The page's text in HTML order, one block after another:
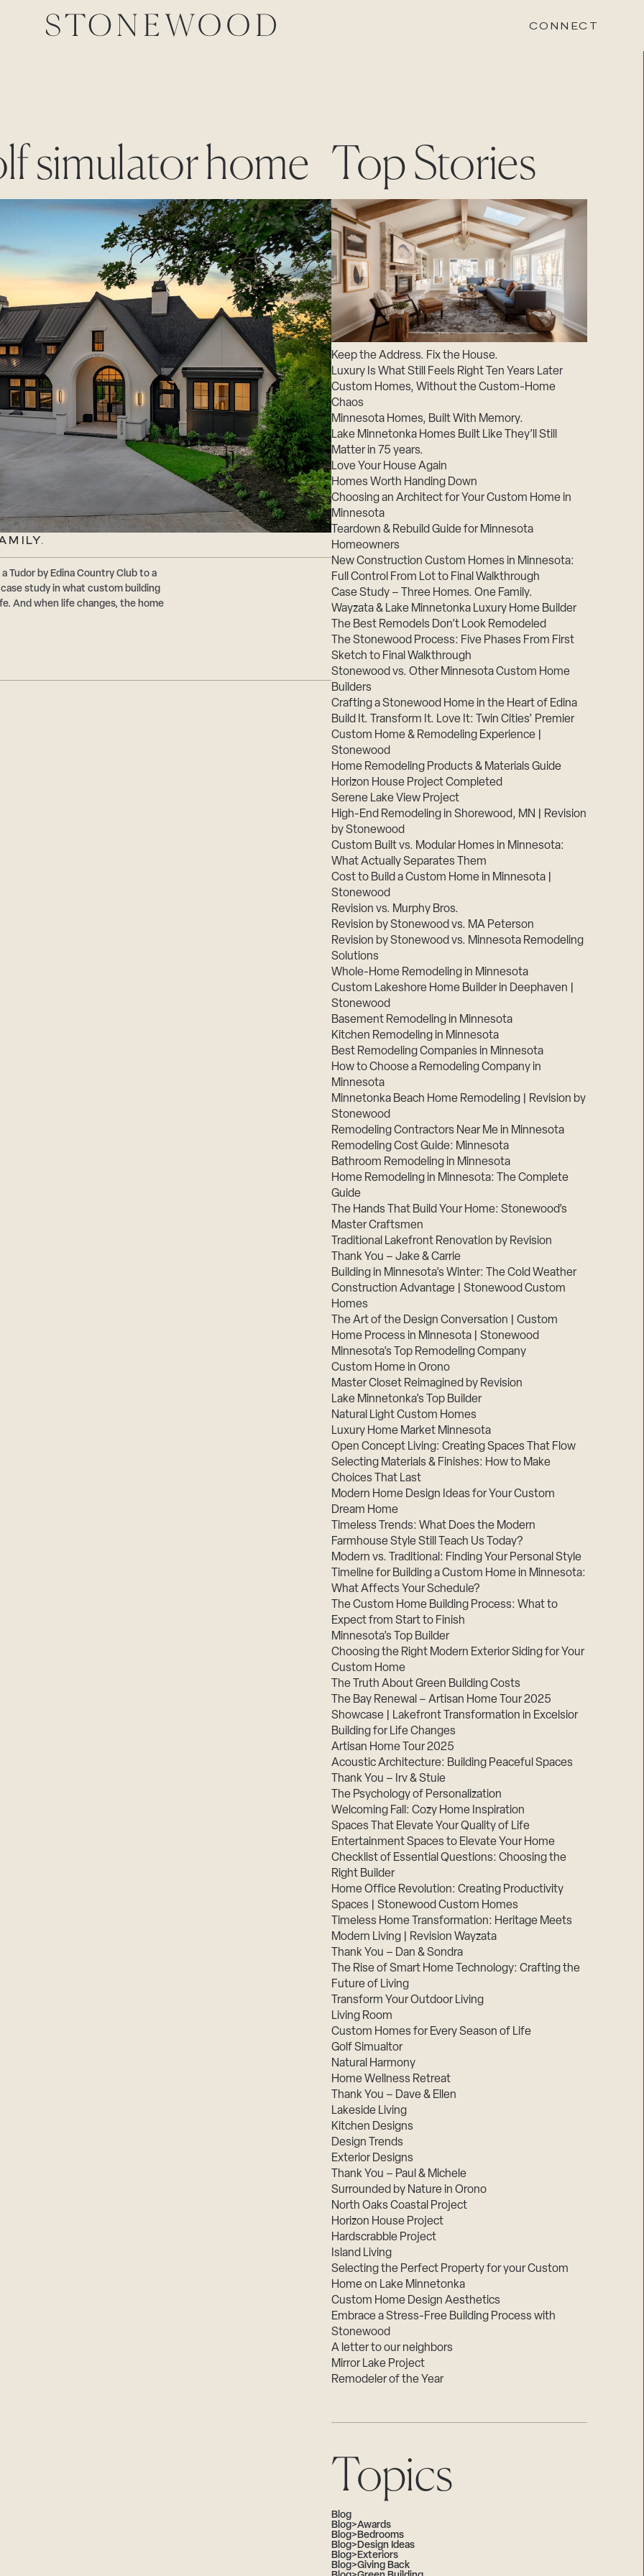
CONNECT
simulator home
Tudor by Edina Country Club to a
study in what custom building
And when life changes, the home
Top Stories
Keep the Address. Fix the House.
Luxury Is What Still Feels Right Ten Years Later
Custom Homes, Without the Custom-Home
Chaos
Minnesota Homes, Built With Memory.
Lake Minnetonka Homes Built Like They’ll Still
Matter in 75 years.
Love Your House Again
Homes Worth Handing Down
Choosing an Architect for Your Custom Home in
Minnesota
Teardown & Rebuild Guide for Minnesota
Homeowners
New Construction Custom Homes in Minnesota:
Full Control From Lot to Final Walkthrough
Case Study – Three Homes. One Family.
Wayzata & Lake Minnetonka Luxury Home Builder
The Best Remodels Don’t Look Remodeled
The Stonewood Process: Five Phases From First
Sketch to Final Walkthrough
Stonewood vs. Other Minnesota Custom Home
Builders
Crafting a Stonewood Home in the Heart of Edina
Build It. Transform It. Love It: Twin Cities’ Premier
Custom Home & Remodeling Experience |
Stonewood
Home Remodeling Products & Materials Guide
Horizon House Project Completed
Serene Lake View Project
High-End Remodeling in Shorewood, MN | Revision
by Stonewood
Custom Built vs. Modular Homes in Minnesota:
What Actually Separates Them
Cost to Build a Custom Home in Minnesota |
Stonewood
Revision vs. Murphy Bros.
Revision by Stonewood vs. MA Peterson
Revision by Stonewood vs. Minnesota Remodeling
Solutions
Whole-Home Remodeling in Minnesota
Custom Lakeshore Home Builder in Deephaven |
Stonewood
Basement Remodeling in Minnesota
Kitchen Remodeling in Minnesota
Best Remodeling Companies in Minnesota
How to Choose a Remodeling Company in
Minnesota
Minnetonka Beach Home Remodeling | Revision by
Stonewood
Remodeling Contractors Near Me in Minnesota
Remodeling Cost Guide: Minnesota
Bathroom Remodeling in Minnesota
Home Remodeling in Minnesota: The Complete
Guide
The Hands That Build Your Home: Stonewood’s
Master Craftsmen
Traditional Lakefront Renovation by Revision
Thank You – Jake & Carrie
Building in Minnesota’s Winter: The Cold Weather
Construction Advantage | Stonewood Custom
Homes
The Art of the Design Conversation | Custom
Home Process in Minnesota | Stonewood
Minnesota’s Top Remodeling Company
Custom Home in Orono
Master Closet Reimagined by Revision
Lake Minnetonka’s Top Builder
Natural Light Custom Homes
Luxury Home Market Minnesota
Open Concept Living: Creating Spaces That Flow
Selecting Materials & Finishes: How to Make
Choices That Last
Modern Home Design Ideas for Your Custom
Dream Home
Timeless Trends: What Does the Modern
Farmhouse Style Still Teach Us Today?
Modern vs. Traditional: Finding Your Personal Style
Timeline for Building a Custom Home in Minnesota:
What Affects Your Schedule?
The Custom Home Building Process: What to
Expect from Start to Finish
Minnesota’s Top Builder
Choosing the Right Modern Exterior Siding for Your
Custom Home
The Truth About Green Building Costs
The Bay Renewal – Artisan Home Tour 2025
Showcase | Lakefront Transformation in Excelsior
Building for Life Changes
Artisan Home Tour 2025
Acoustic Architecture: Building Peaceful Spaces
Thank You – Irv & Stuie
The Psychology of Personalization
Welcoming Fall: Cozy Home Inspiration
Spaces That Elevate Your Quality of Life
Entertainment Spaces to Elevate Your Home
Checklist of Essential Questions: Choosing the
Right Builder
Home Office Revolution: Creating Productivity
Spaces | Stonewood Custom Homes
Timeless Home Transformation: Heritage Meets
Modern Living | Revision Wayzata
Thank You – Dan & Sondra
The Rise of Smart Home Technology: Crafting the
Future of Living
Transform Your Outdoor Living
Living Room
Custom Homes for Every Season of Life
Golf Simualtor
Natural Harmony
Home Wellness Retreat
Thank You – Dave & Ellen
Lakeside Living
Kitchen Designs
Design Trends
Exterior Designs
Thank You – Paul & Michele
Surrounded by Nature in Orono
North Oaks Coastal Project
Horizon House Project
Hardscrabble Project
Island Living
Selecting the Perfect Property for your Custom
Home on Lake Minnetonka
Custom Home Design Aesthetics
Embrace a Stress-Free Building Process with
Stonewood
A letter to our neighbors
Mirror Lake Project
Remodeler of the Year
Topics
Blog
Blog>Awards
Blog>Bedrooms
Blog>Design Ideas
Blog>Exteriors
Blog>Giving Back
REVISION
Contact
Login
CAREERS
Careers
Suppliers & Subcontractors